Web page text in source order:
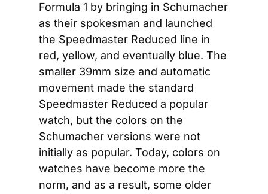
Formula 1 by bringing in Schumacher
as their spokesman and launched
the Speedmaster Reduced line in
red, yellow, and eventually blue. The
smaller 39mm size and automatic
movement made the standard
Speedmaster Reduced a popular
watch, but the colors on the
Schumacher versions were not
initially as popular. Today, colors on
watches have become more the
norm, and as a result, some older